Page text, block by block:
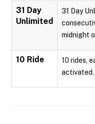
31 Day
Unlimited
31 Day
midnight
10 Ride
10 rides,
activated.